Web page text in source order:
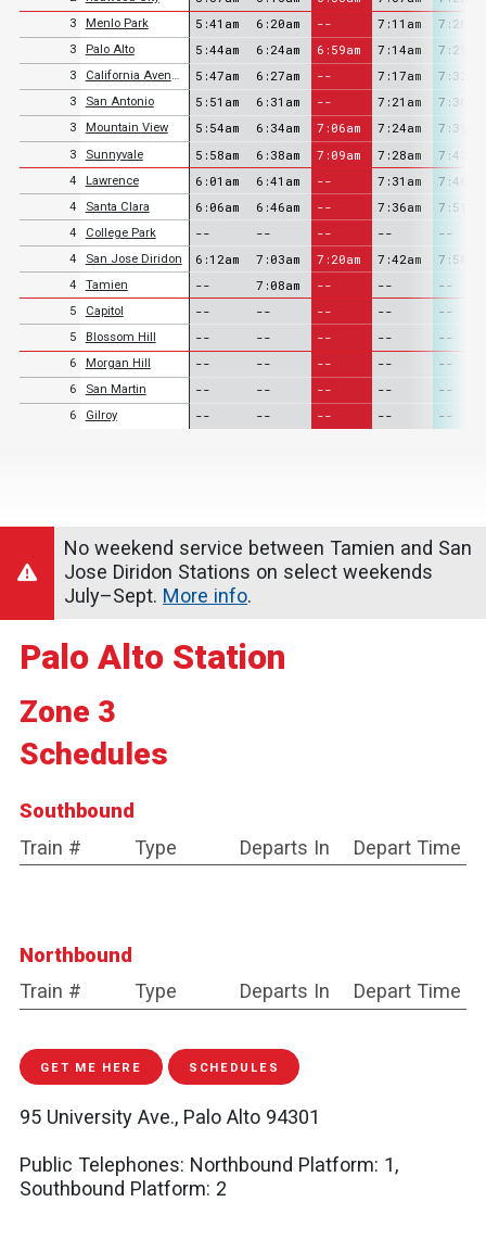
3 Menlo Park 5:41am 6:20am -- 7:11am 7:26am
3 Palo Alto 5:44am 6:24am 6:59am 7:14am 7:29am
3 California Avenue 5:47am 6:27am -- 7:17am 7:32am
3 San Antonio 5:51am 6:31am -- 7:21am 7:36am
3 Mountain View 5:54am 6:34am 7:06am 7:24am 7:39am
3 Sunnyvale 5:58am 6:38am 7:09am 7:28am 7:43am
4 Lawrence 6:01am 6:41am -- 7:31am 7:46am
4 Santa Clara 6:06am 6:46am -- 7:36am 7:51am
4 College Park -- -- -- -- --
4 San Jose Diridon 6:12am 7:03am 7:20am 7:42am 7:58am
4 Tamien -- 7:08am -- -- --
5 Capitol -- -- -- -- --
5 Blossom Hill -- -- -- -- --
6 Morgan Hill -- -- -- -- --
6 San Martin -- -- -- -- --
6 Gilroy -- -- -- -- --
No weekend service between Tamien and San
Jose Diridon Stations on select weekends
July–Sept. More info.
Palo Alto Station
Zone 3
Schedules
Northbound
Train #
Type Departs In Depart Time
Southbound
Train #
Type Departs In Depart Time
GET ME HERE SCHEDULES
95 University Ave., Palo Alto 94301
Public Telephones: Northbound Platform: 1,
Southbound Platform: 2